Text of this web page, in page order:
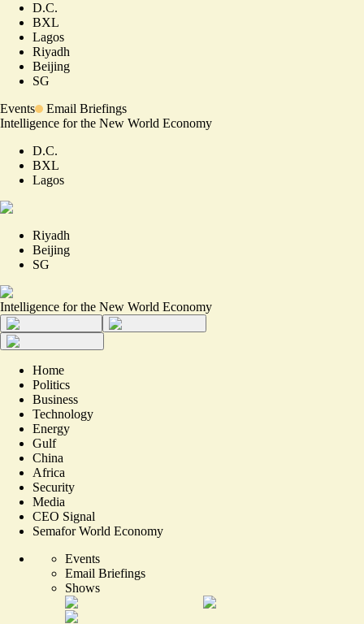
D.C.
BXL
Lagos
Riyadh
Beijing
SG
Events
Email Briefings
Intelligence for the New World Economy
D.C.
BXL
Lagos
Riyadh
Beijing
SG
Intelligence for the New World Economy
Home
Politics
Business
Technology
Energy
Gulf
China
Africa
Security
Media
CEO Signal
Semafor World Economy
Events
Email Briefings
Shows